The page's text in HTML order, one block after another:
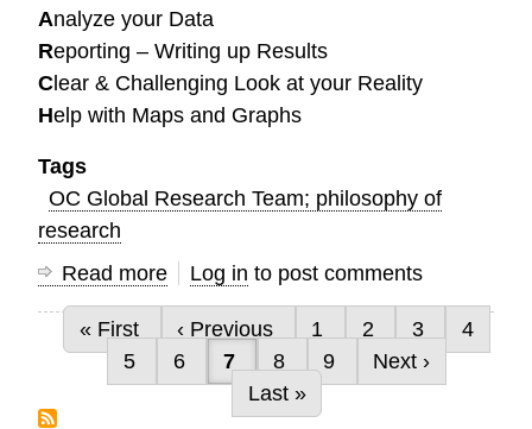
Analyze your Data
Reporting – Writing up Results
C lear & Challenging Look at your Reality
Help with Maps and Graphs
Tags
OC Global Research Team; philosophy of
research
Read more about
How
can
we
Log in to post comments
Pagination
First page
« First Previous page
‹ Previous Page
1 Page
2 Page
3 Page
4
Page
5 Page
6 Current page
7 Page
8 Page
9 Next page
Next ›
Last page
Last »